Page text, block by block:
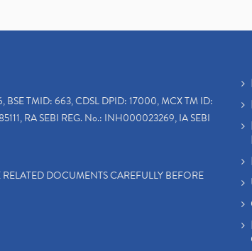
BSE TMID: 663, CDSL DPID: 17000, MCX TM ID:
RA SEBI REG. No.: INH000023269, IA SEBI
DOCUMENTS CAREFULLY BEFORE